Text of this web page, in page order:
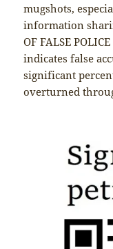
mugshots,
information
OF FALSE
indicates false
significant
overturned